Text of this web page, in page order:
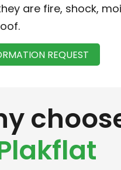
are fire, shock,
REQUEST